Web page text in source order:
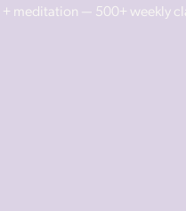
meditation — 500+ weekly